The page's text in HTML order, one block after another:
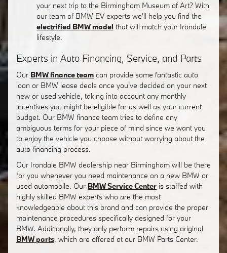
your next trip to the Birmingham Museum of Art? With
our team of BMW EV experts we'll help you find the
electrified BMW model that will match your Irondale
lifestyle.
Experts in Auto Financing, Service, and Parts
Our BMW finance team can provide some fantastic auto
loan or BMW lease deals once you've decided on your next
new or used vehicle, taking into account any monthly
incentives you might be eligible for as well as your current
budget. Our BMW finance team tries to define any
ambiguous terms for your piece of mind since we want you
to enjoy the vehicle you choose without worrying about the
auto financing process.
Our Irondale BMW dealership near Birmingham will be there
for you whenever you need maintenance on a new BMW or
used automobile. Our BMW Service Center is staffed with
highly skilled BMW experts who are the most
knowledgeable about this brand and can provide the proper
maintenance procedures specifically designed for your
BMW. Additionally, they only perform repairs using original
BMW parts, which are offered at our BMW Parts Center.